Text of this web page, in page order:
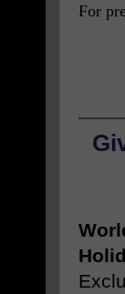
For